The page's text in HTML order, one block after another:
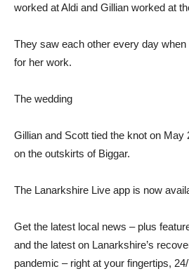
worked at Aldi and Gillian worked at
They saw each other every day
for her work.
The wedding
Gillian and Scott tied the knot on May
on the outskirts of Biggar.
The Lanarkshire Live app is now
Get the latest local news – plus
and the latest on Lanarkshire’s
pandemic – right at your fingertips,